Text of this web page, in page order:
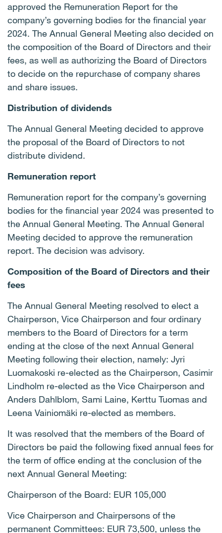
approved the Remuneration Report for the
company’s governing bodies for the financial year
2024. The Annual General Meeting also decided on
the composition of the Board of Directors and their
fees, as well as authorizing the Board of Directors
to decide on the repurchase of company shares
and share issues.
Distribution of dividends
The Annual General Meeting decided to approve
the proposal of the Board of Directors to not
distribute dividend.
Remuneration report
Remuneration report for the company’s governing
bodies for the financial year 2024 was presented to
the Annual General Meeting. The Annual General
Meeting decided to approve the remuneration
report. The decision was advisory.
Composition of the Board of Directors and their
fees
The Annual General Meeting resolved to elect a
Chairperson, Vice Chairperson and four ordinary
members to the Board of Directors for a term
ending at the close of the next Annual General
Meeting following their election, namely: Jyri
Luomakoski re-elected as the Chairperson, Casimir
Lindholm re-elected as the Vice Chairperson and
Anders Dahlblom, Sami Laine, Kerttu Tuomas and
Leena Vainiomäki re-elected as members.
It was resolved that the members of the Board of
Directors be paid the following fixed annual fees for
the term of office ending at the conclusion of the
next Annual General Meeting:
Chairperson of the Board: EUR 105,000
Vice Chairperson and Chairpersons of the
permanent Committees: EUR 73,500, unless the